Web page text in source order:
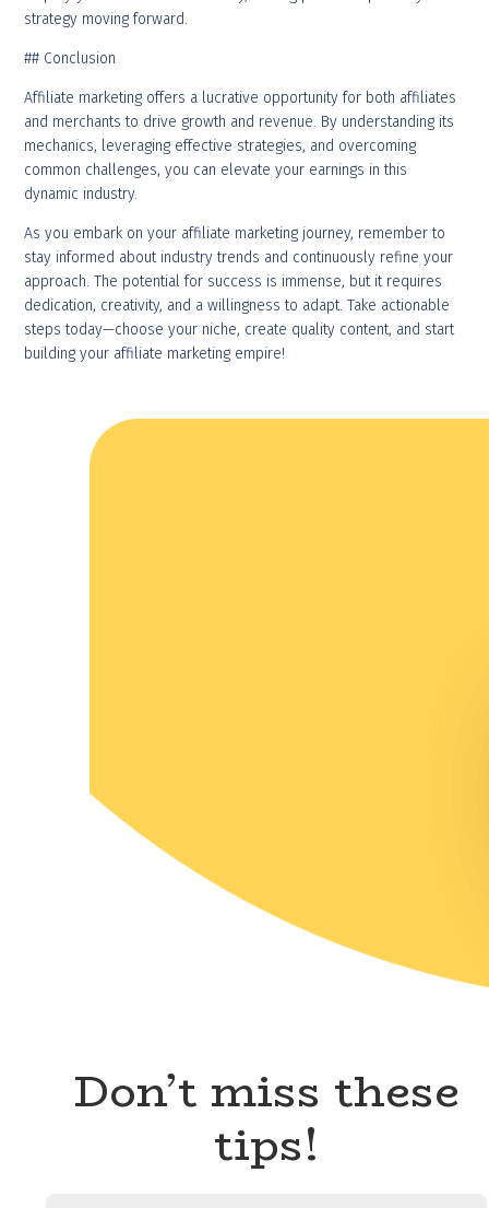
strategy moving forward.
## Conclusion
Affiliate marketing offers a lucrative opportunity for both affiliates
and merchants to drive growth and revenue. By understanding its
mechanics, leveraging effective strategies, and overcoming
common challenges, you can elevate your earnings in this
dynamic industry.
As you embark on your affiliate marketing journey, remember to
stay informed about industry trends and continuously refine your
approach. The potential for success is immense, but it requires
dedication, creativity, and a willingness to adapt. Take actionable
steps today—choose your niche, create quality content, and start
building your affiliate marketing empire!
Don’t miss these
tips!